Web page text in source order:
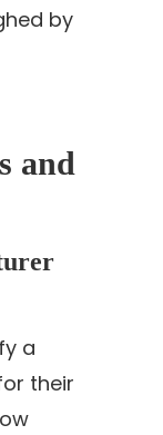
by
and
a
their